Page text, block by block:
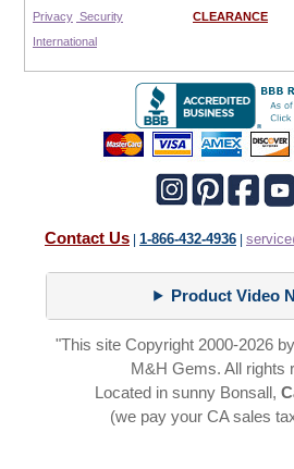
Privacy Security
International
CLEARANCE
Contact Us | 1-866-432-4936 |
Product Video
"This site Copyright 2000-2026
M&H Gems. All rights
Located in sunny Bonsall,
(we pay your CA sales